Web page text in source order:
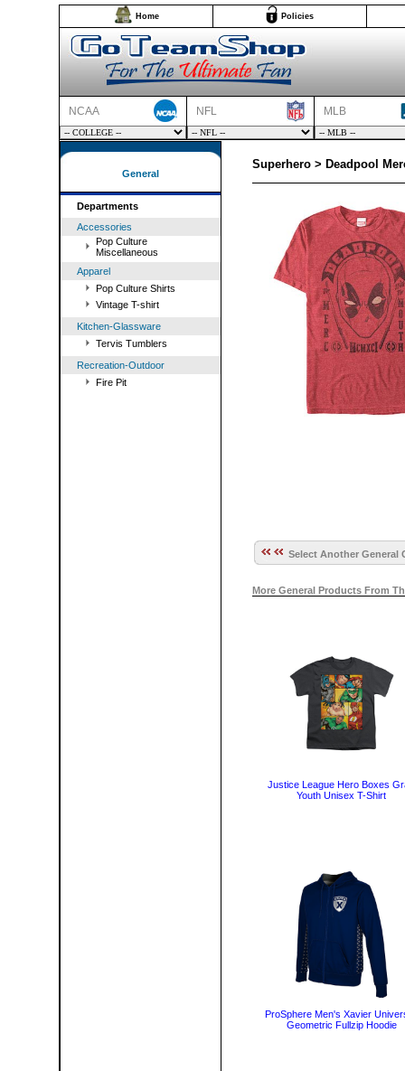
Home Policies
NCAA NFL MLB
General
Departments
Accessories
Pop Culture
Miscellaneous
Apparel
Pop Culture Shirts
Vintage T-shirt
Kitchen-Glassware
Tervis Tumblers
Recreation-Outdoor
Fire Pit
Superhero > Deadpool
Select Another General
More General Products From
Justice League Hero Boxes
Youth Unisex T-Shirt
ProSphere Men's Xavier
Geometric Fullzip Hoodie